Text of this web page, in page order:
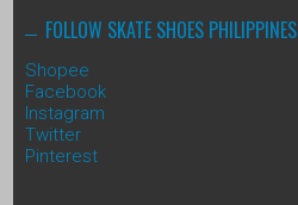
FOLLOW SKATE SHOES PHILIPPINES
Shopee
Facebook
Instagram
Twitter
Pinterest